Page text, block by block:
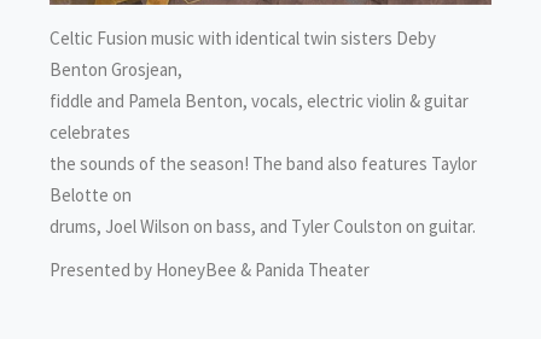
Celtic Fusion music with identical twin sisters Deby
Benton Grosjean,
fiddle and Pamela Benton, vocals, electric violin & guitar
celebrates
the sounds of the season! The band also features Taylor
Belotte on
drums, Joel Wilson on bass, and Tyler Coulston on guitar.
Presented by HoneyBee & Panida Theater